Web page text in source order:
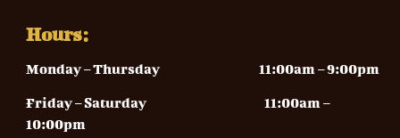
Hours:
Monday – Thursday11:00am – 9:00pm
Friday – Saturday 11:00am –
10:00pm